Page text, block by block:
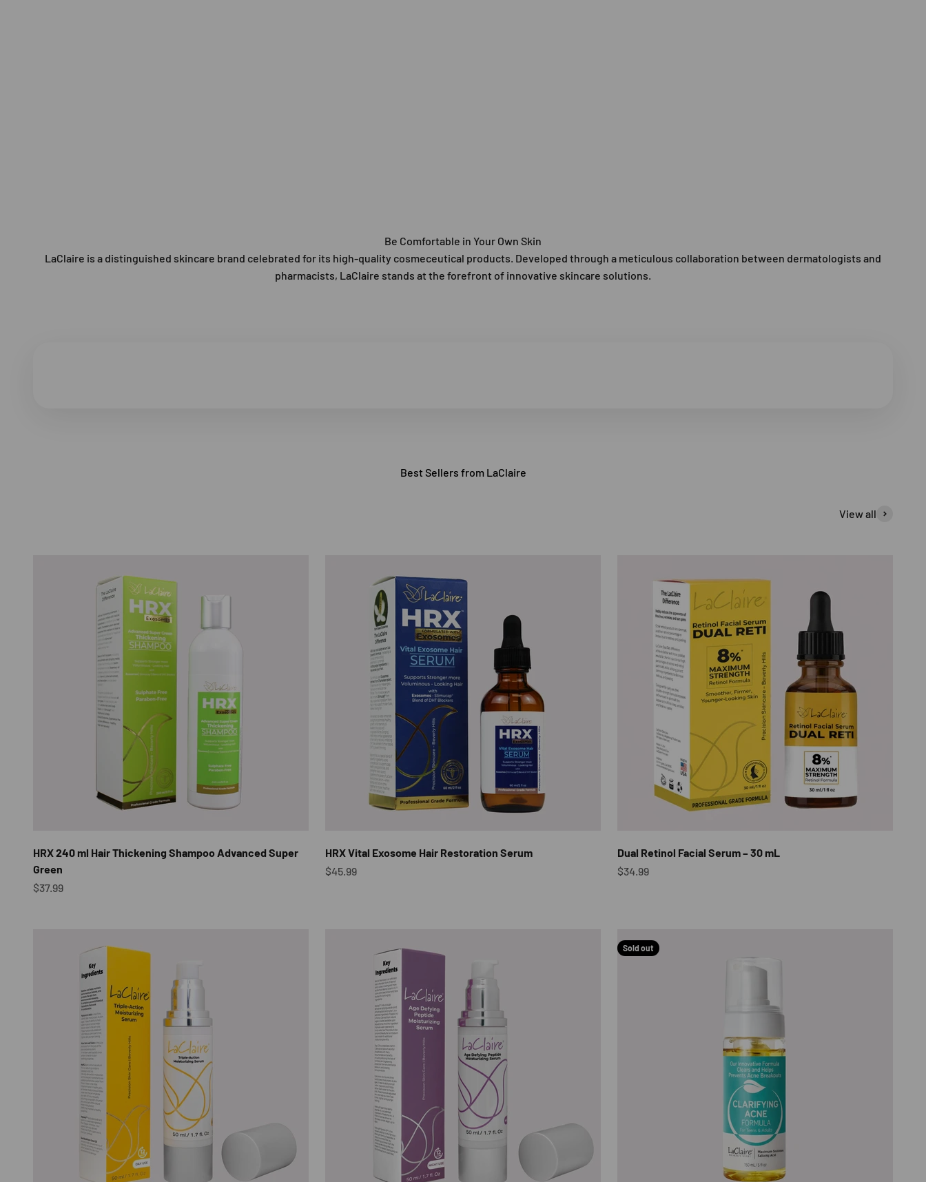
Be Comfortable in Your Own Skin
LaClaire is a distinguished skincare brand celebrated for its high-quality cosmeceutical products. Developed through a meticulous collaboration between dermatologists and
pharmacists, LaClaire stands at the forefront of innovative skincare solutions.
Best Sellers from LaClaire
View all
HRX 240 ml Hair Thickening Shampoo Advanced Super
Green
Sale price
$37.99
HRX Vital Exosome Hair Restoration Serum
Sale price
$45.99
Dual Retinol Facial Serum – 30 mL
Sale price
$34.99
Sold out